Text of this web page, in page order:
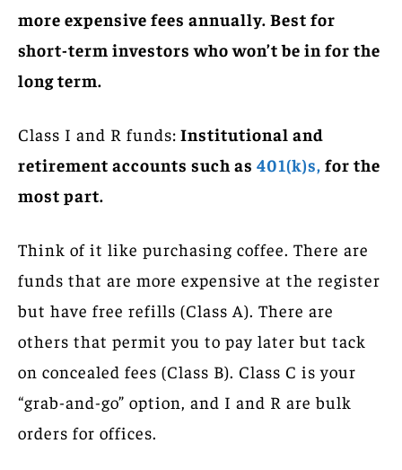
more expensive fees annually. Best for
short-term investors who won’t be in for the
long term.
Class I and R funds: Institutional and
retirement accounts such as 401(k)s, for the
most part.
Think of it like purchasing coffee. There are
funds that are more expensive at the register
but have free refills (Class A). There are
others that permit you to pay later but tack
on concealed fees (Class B). Class C is your
“grab-and-go” option, and I and R are bulk
orders for offices.